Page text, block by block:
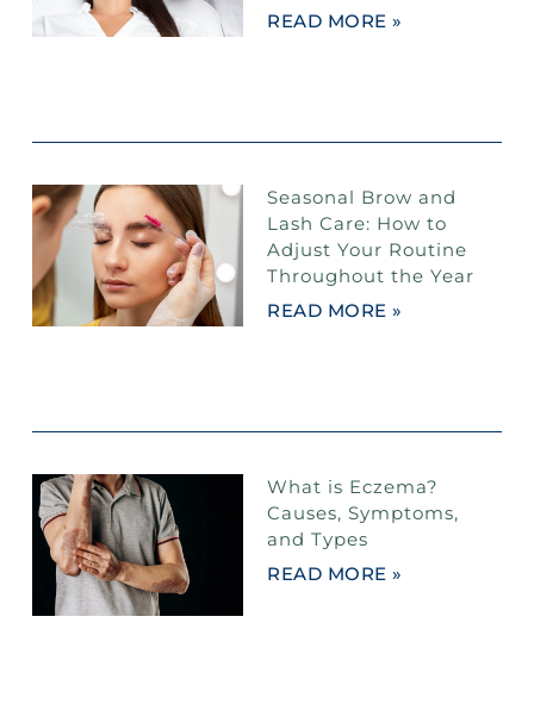
READ MORE »
Seasonal Brow and
Lash Care: How to
Adjust Your Routine
Throughout the Year
READ MORE »
What is Eczema?
Causes, Symptoms,
and Types
READ MORE »